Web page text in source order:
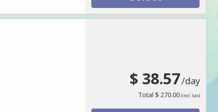
$ 38.57/day
Total $ 270.00 (incl. tax)